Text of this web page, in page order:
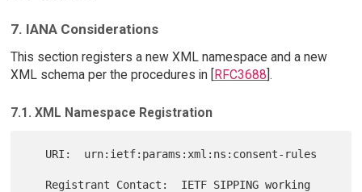
7. IANA Considerations
This section registers a new XML namespace and a new
XML schema per the procedures in [RFC3688].
7.1. XML Namespace Registration